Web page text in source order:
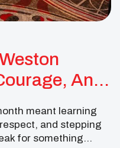
And
meant learning
and stepping
for something